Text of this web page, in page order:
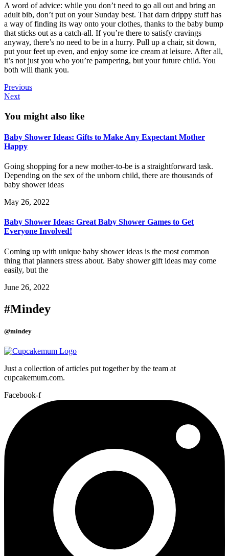
A word of advice: while you don’t need to go all out and bring an
adult bib, don’t put on your Sunday best. That darn drippy stuff has
a way of finding its way onto your clothes, thanks to the baby bump
that sticks out as a catch-all. If you’re there to satisfy cravings
anyway, there’s no need to be in a hurry. Pull up a chair, sit down,
put your feet up even, and enjoy some ice cream at leisure. After all,
it’s not just you who you’re pampering, but your future child. You
both will thank you.
Previous
Next
You might also like
Baby Shower Ideas: Gifts to Make Any Expectant Mother
Happy
Going shopping for a new mother-to-be is a straightforward task.
Depending on the sex of the unborn child, there are thousands of
baby shower ideas
May 26, 2022
Baby Shower Ideas: Great Baby Shower Games to Get
Everyone Involved!
Coming up with unique baby shower ideas is the most common
thing that planners stress about. Baby shower gift ideas may come
easily, but the
June 26, 2022
#Mindey
@mindey
Just a collection of articles put together by the team at
cupcakemum.com.
Facebook-f